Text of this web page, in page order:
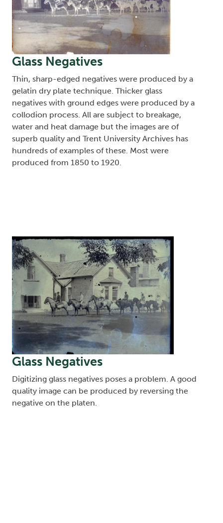
Glass Negatives
Thin, sharp-edged negatives were produced by a
gelatin dry plate technique. Thicker glass
negatives with ground edges were produced by a
collodion process. All are subject to breakage,
water and heat damage but the images are of
superb quality and Trent University Archives has
hundreds of examples of these. Most were
produced from 1850 to 1920.
Image
Glass Negatives
Digitizing glass negatives poses a problem. A good
quality image can be produced by reversing the
negative on the platen.